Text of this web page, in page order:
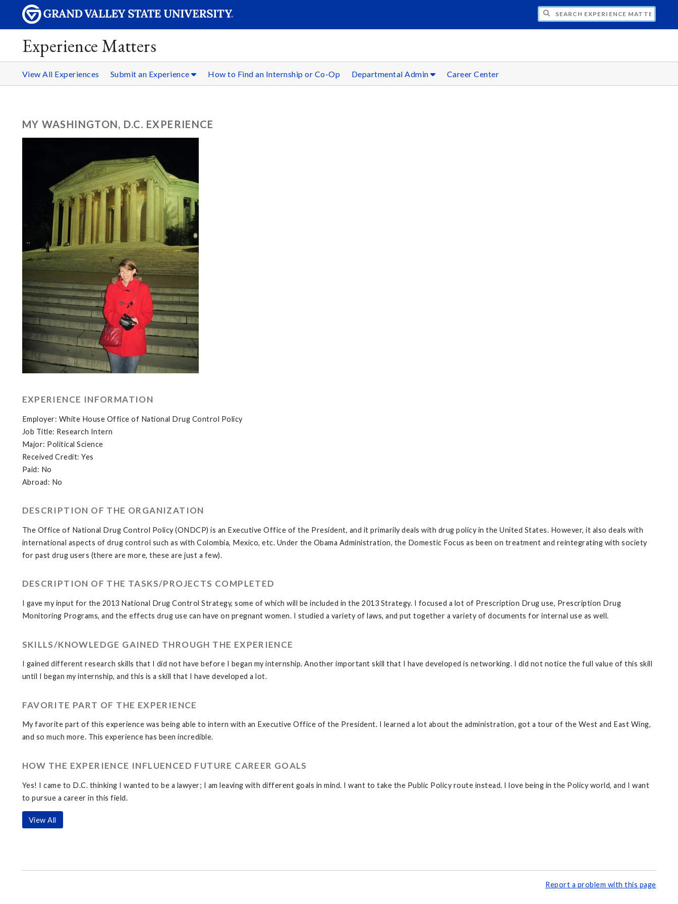
SEARCH EXPERIENCE MATTERS
Experience Matters
View All Experiences Submit an Experience How to Find an Internship or Co-Op Departmental Admin Career Center
MY WASHINGTON, D.C. EXPERIENCE
EXPERIENCE INFORMATION
Employer: White House Office of National Drug Control Policy
Job Title: Research Intern
Major: Political Science
Received Credit: Yes
Paid: No
Abroad: No
DESCRIPTION OF THE ORGANIZATION
The Office of National Drug Control Policy (ONDCP) is an Executive Office of the President, and it primarily deals with drug policy in the United States. However, it also deals with
international aspects of drug control such as with Colombia, Mexico, etc. Under the Obama Administration, the Domestic Focus as been on treatment and reintegrating with society
for past drug users (there are more, these are just a few).
DESCRIPTION OF THE TASKS/PROJECTS COMPLETED
I gave my input for the 2013 National Drug Control Strategy, some of which will be included in the 2013 Strategy. I focused a lot of Prescription Drug use, Prescription Drug
Monitoring Programs, and the effects drug use can have on pregnant women. I studied a variety of laws, and put together a variety of documents for internal use as well.
SKILLS/KNOWLEDGE GAINED THROUGH THE EXPERIENCE
I gained different research skills that I did not have before I began my internship. Another important skill that I have developed is networking. I did not notice the full value of this skill
until I began my internship, and this is a skill that I have developed a lot.
FAVORITE PART OF THE EXPERIENCE
My favorite part of this experience was being able to intern with an Executive Office of the President. I learned a lot about the administration, got a tour of the West and East Wing,
and so much more. This experience has been incredible.
HOW THE EXPERIENCE INFLUENCED FUTURE CAREER GOALS
Yes! I came to D.C. thinking I wanted to be a lawyer; I am leaving with different goals in mind. I want to take the Public Policy route instead. I love being in the Policy world, and I want
to pursue a career in this field.
View All
Report a problem with this page